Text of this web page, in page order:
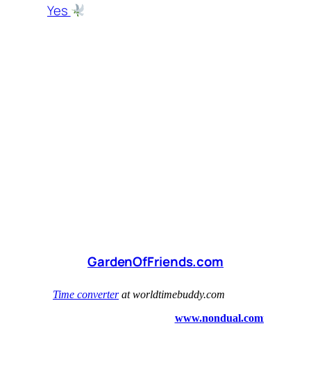
Yes
GardenOfFriends.com